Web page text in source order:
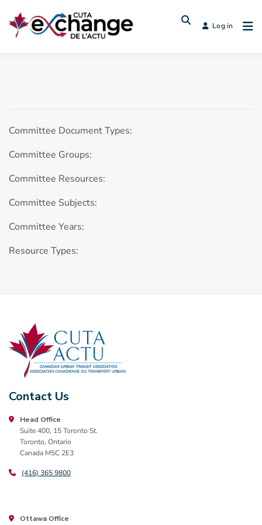
Log in
Committee Document Types:
Committee Groups:
Committee Resources:
Committee Subjects:
Committee Years:
Resource Types:
Contact Us
Head Office
Suite 400, 15 Toronto St.
Toronto, Ontario
Canada M5C 2E3
(416) 365 9800
Ottawa Office